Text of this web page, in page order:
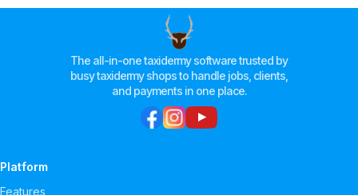
The all-in-one taxidermy software trusted by
busy taxidermy shops to handle jobs, clients,
and payments in one place.
Platform
Features